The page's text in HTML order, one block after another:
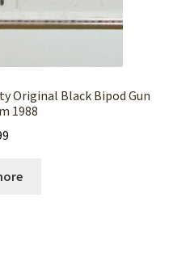
Original Black Bipod Gun
1988